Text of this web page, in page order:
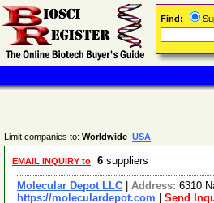
Limit companies to: Worldwide USA
EMAIL INQUIRY to 6 suppliers
Molecular Depot LLC Address: 6310
https://moleculardepot.com
Send
Find: